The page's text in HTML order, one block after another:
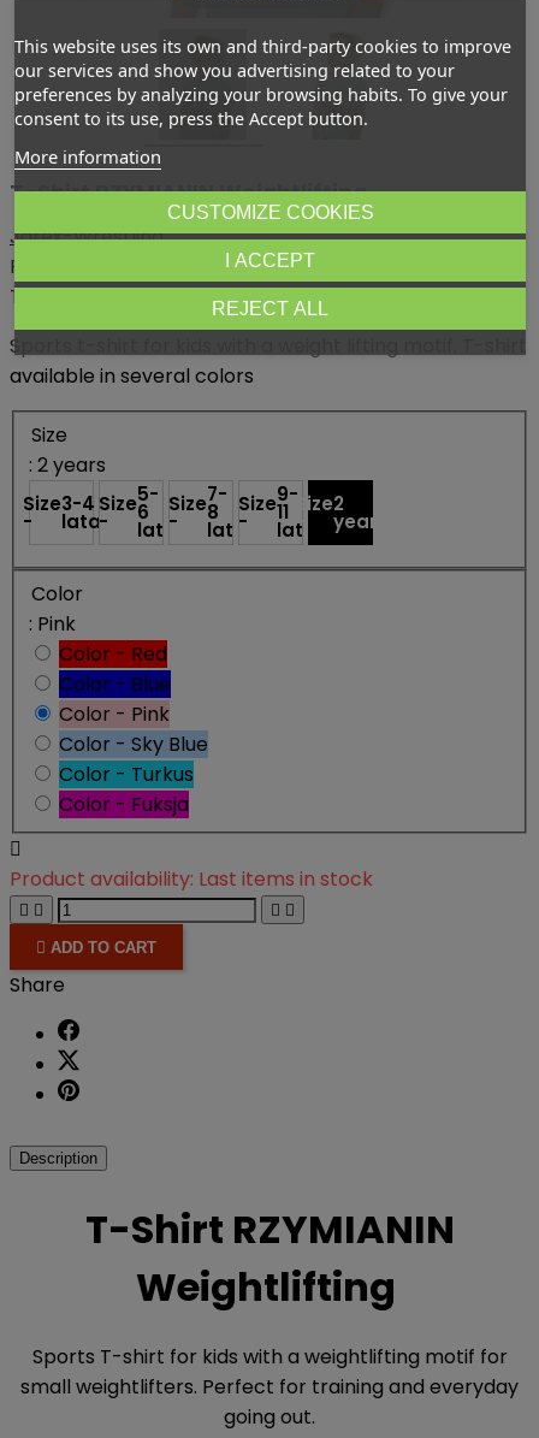
T-Shirt RZYMIANIN Weightlifting
Jarex-Wrestling
Price:
Tax included
Sports t-shirt for kids with a weight lifting motif. T-shirt
available in several colors
Size
: 2 years
Size
-
3-4
lata
Size
-
5-
6
lat
Size
-
7-
8
lat
Size
-
9-
11
lat
Size
-
2
years
Color
: Pink
Color - Red
Color - Blue
Color - Pink
Color - Sky Blue
Color - Turkus
Color - Fuksja

Product availability: Last items in stock
   
 ADD TO CART
Share
Description
T-Shirt RZYMIANIN
Weightlifting
Sports T-shirt for kids with a weightlifting motif for
small weightlifters. Perfect for training and everyday
going out.
This website uses its own and third-party cookies to improve
our services and show you advertising related to your
preferences by analyzing your browsing habits. To give your
consent to its use, press the Accept button.
More information
CUSTOMIZE COOKIES
REJECT ALL
I ACCEPT